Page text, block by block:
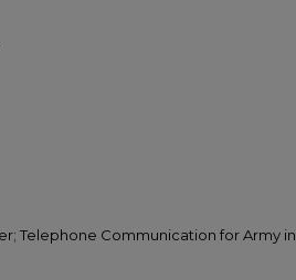
Telephone Communication for Army